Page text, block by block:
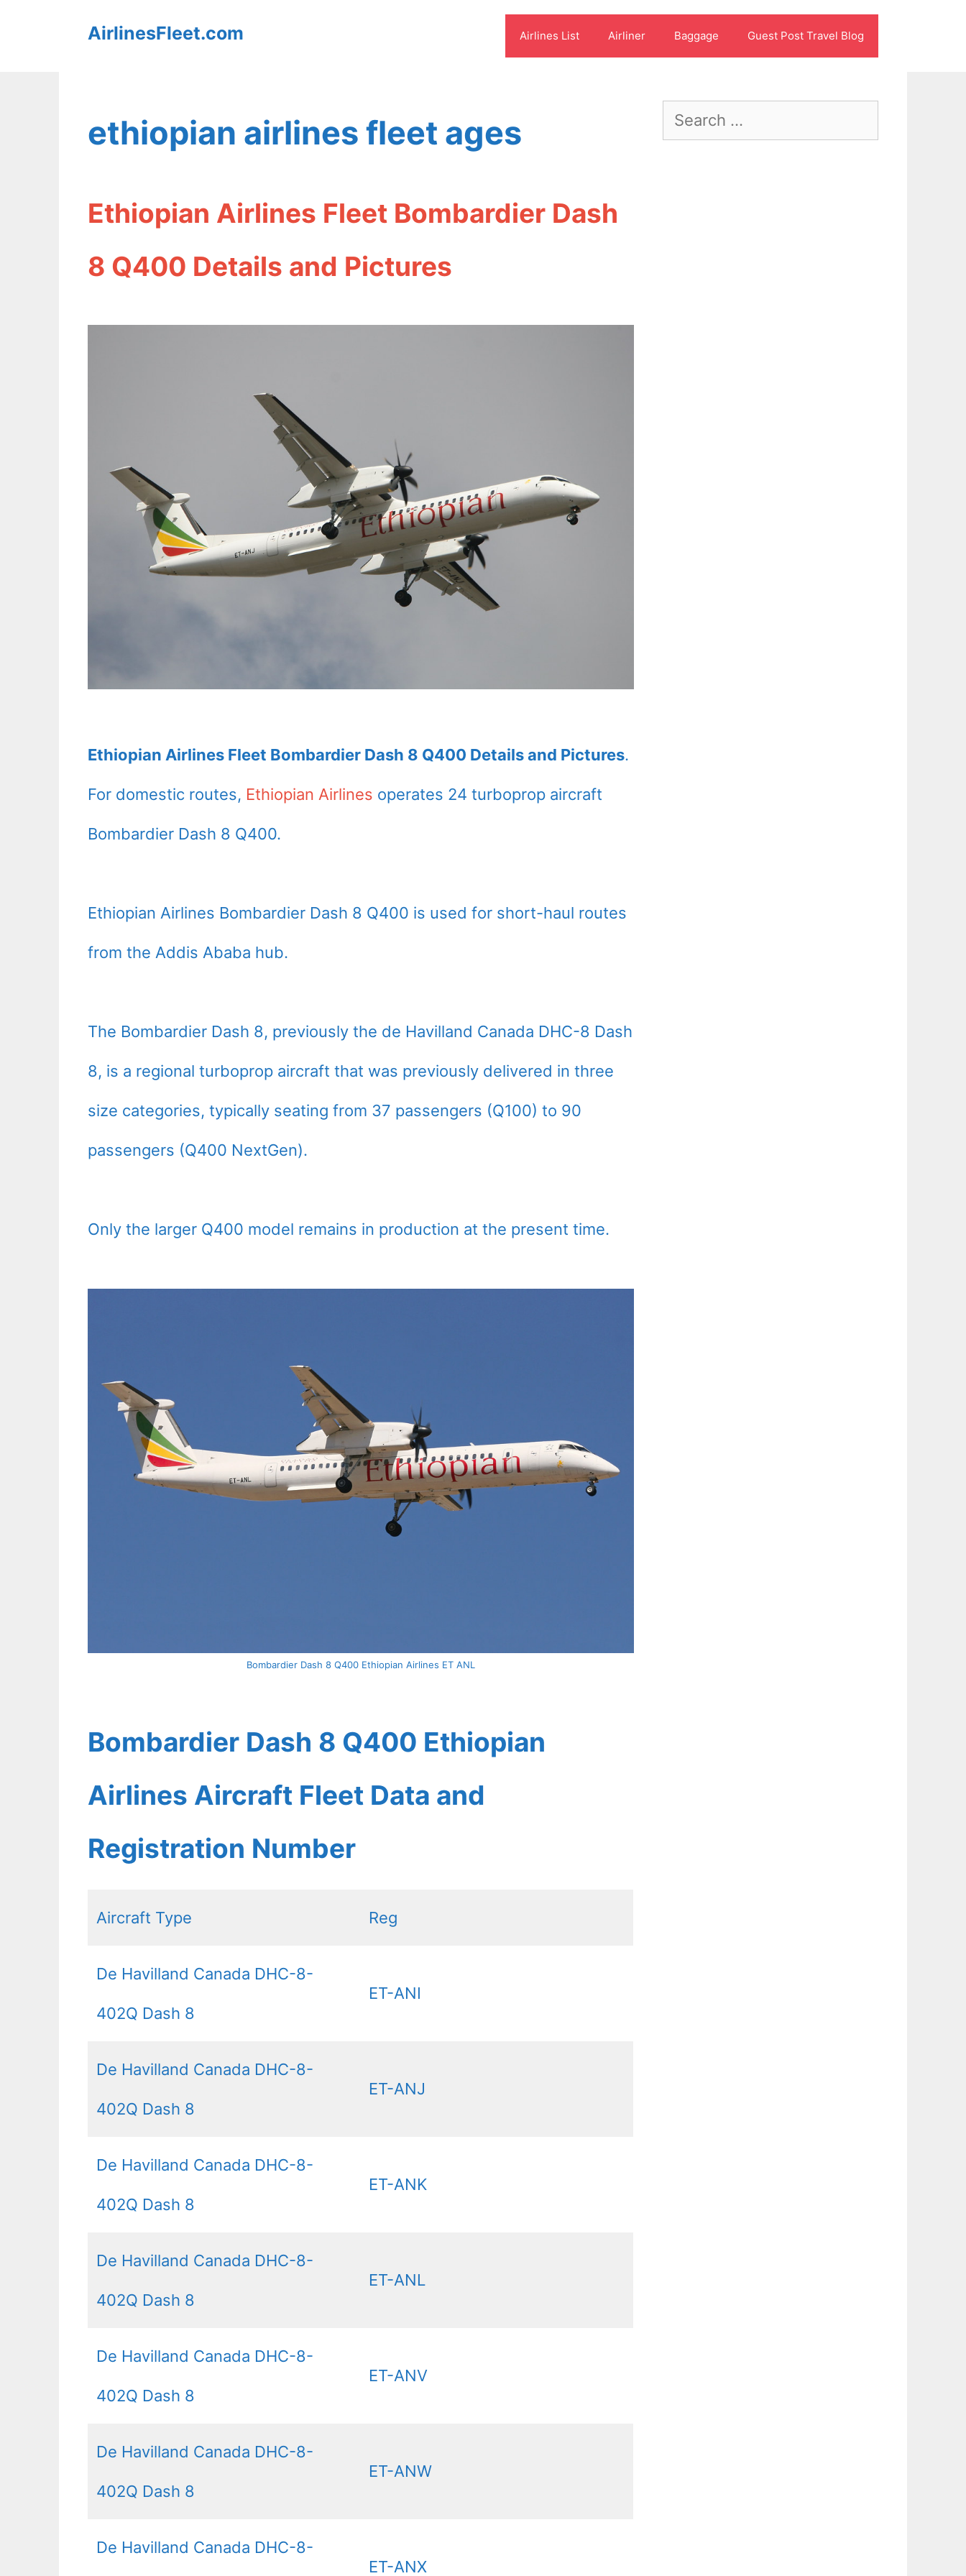
AirlinesFleet.com Airlines List Airliner Baggage Guest Post Travel Blog
ethiopian airlines fleet ages
Ethiopian Airlines Fleet Bombardier Dash
8 Q400 Details and Pictures
Ethiopian Airlines Fleet Bombardier Dash 8 Q400 Details and Pictures.
For domestic routes, Ethiopian Airlines operates 24 turboprop aircraft
Bombardier Dash 8 Q400.
Ethiopian Airlines Bombardier Dash 8 Q400 is used for short-haul routes
from the Addis Ababa hub.
The Bombardier Dash 8, previously the de Havilland Canada DHC-8 Dash
8, is a regional turboprop aircraft that was previously delivered in three
size categories, typically seating from 37 passengers (Q100) to 90
passengers (Q400 NextGen).
Only the larger Q400 model remains in production at the present time.
Bombardier Dash 8 Q400 Ethiopian Airlines ET ANL
Bombardier Dash 8 Q400 Ethiopian
Airlines Aircraft Fleet Data and
Registration Number
Aircraft Type Reg
De Havilland Canada DHC-8-
402Q Dash 8
ET-ANI
De Havilland Canada DHC-8-
402Q Dash 8
ET-ANJ
De Havilland Canada DHC-8-
402Q Dash 8
ET-ANK
De Havilland Canada DHC-8-
402Q Dash 8
ET-ANL
De Havilland Canada DHC-8-
402Q Dash 8
ET-ANV
De Havilland Canada DHC-8-
402Q Dash 8
ET-ANW
De Havilland Canada DHC-8-
ET-ANX
Search